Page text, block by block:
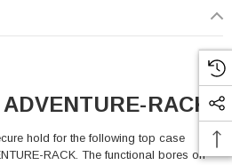
RACK
hold for the following top case
RACK. The functional bores on